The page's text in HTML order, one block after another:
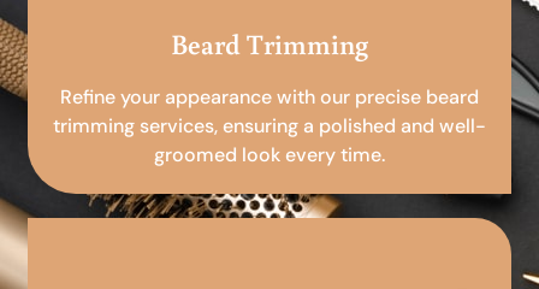
Beard Trimming
Refine your appearance with our precise beard
trimming services, ensuring a polished and well-
groomed look every time.